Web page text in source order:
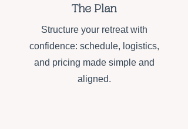
The Plan
Structure your retreat with
confidence: schedule, logistics,
and pricing made simple and
aligned.